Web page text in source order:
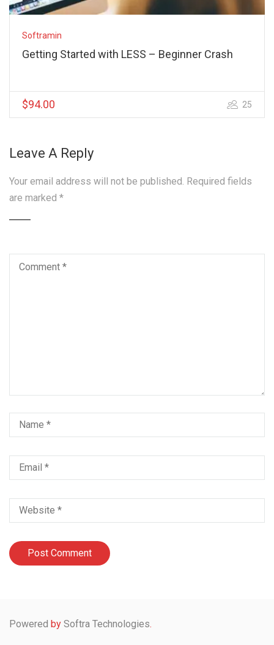
Softramin
Getting Started with LESS – Beginner Crash
25
$94.00
Leave A Reply
Your email address will not be published. Required fields
are marked *
Powered by Softra Technologies.